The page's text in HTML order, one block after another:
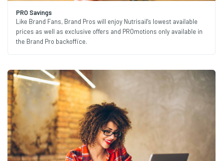
PRO Savings
Like Brand Fans, Brand Pros will enjoy Nutrisail’s lowest available
prices as well as exclusive offers and PROmotions only available in
the Brand Pro backoffice.